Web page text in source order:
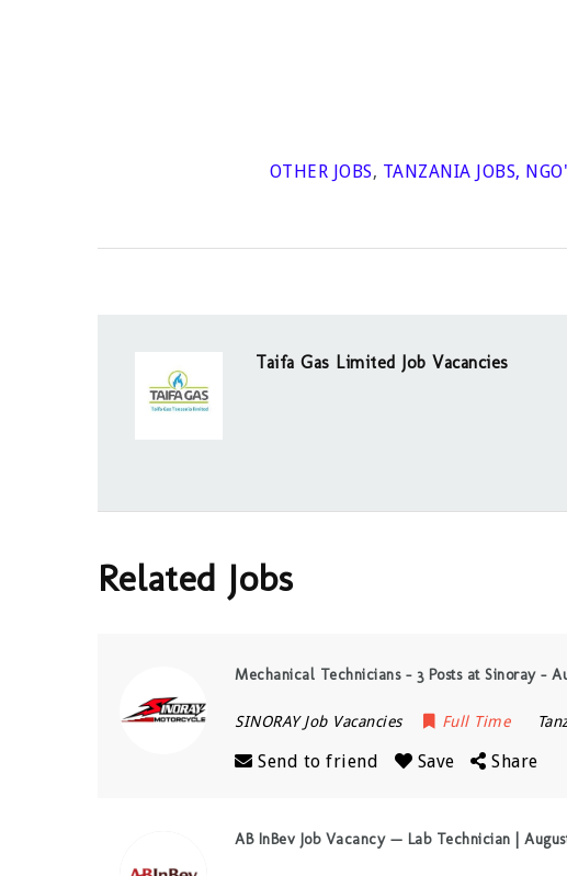
OTHER JOBS, TANZANIA JOBS,
Taifa Gas Limited Job Vacancies
Related Jobs
Mechanical Technicians – 3 Posts at Sinoray –
SINORAY Job Vacancies Full Time
Send to friend Save Share
AB InBev Job Vacancy — Lab Technician |